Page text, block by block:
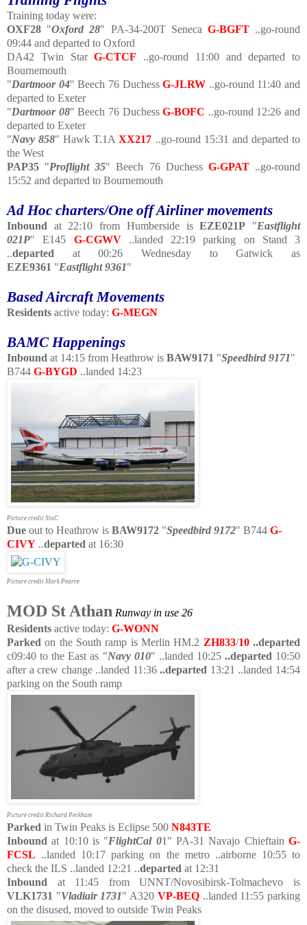
Training today were:
OXF28 "Oxford 28" PA-34-200T Seneca G-BGFT ..go-round
09:44 and departed to Oxford
DA42 Twin StarG-CTCF ..go-round 11:00 and departed to
Bournemouth
"Dartmoor 04" Beech 76 DuchessG-JLRW ..go-round 11:40 and
departed to Exeter
"Dartmoor 08" Beech 76 DuchessG-BOFC ..go-round 12:26 and
departed to Exeter
"Navy 858" Hawk T.1AXX217 ..go-round 15:31 and departed to
the West
PAP35 "Proflight 35" Beech 76 Duchess G-GPAT..go-round
15:52 and departed to Bournemouth
Ad Hoc charters/One off Airliner movements
Inbound at 22:10 from Humberside isEZE021P "Eastflight
021P" E145 G-CGWV..landed 22:19 parking on Stand 3
..departed at 00:26 Wednesday to Gatwick as
EZE9361 "Eastflight 9361"
Based Aircraft Movements
Residents active today: G-MEGN
BAMC Happenings
Inbound at 14:15 from Heathrow is BAW9171 "Speedbird 9171"
B744 G-BYGD ..landed 14:23
Picture credit StuC
Due out to Heathrow is BAW9172 "Speedbird 9172" B744 G-
CIVY ..departed at 16:30
Picture credit Mark Pearce
MOD St Athan Runway in use 26
Residents active today: G-WONN
Parked on the South ramp is Merlin HM.2 ZH833/10 ..departed
c09:40 to the East as "Navy 010" ..landed 10:25 ..departed 10:50
after a crew change ..landed 11:36..departed 13:21 ..landed 14:54
parking on the South ramp
Picture credit Richard Peckham
Parked in Twin Peaks is Eclipse 500 N843TE
Inboundat 10:10 is "FlightCal 01" PA-31 Navajo ChieftainG-
FCSL ..landed 10:17 parking on the metro ..airborne 10:55 to
check the ILS ..landed 12:21 ..departed at 12:31
Inbound at 11:45 from UNNT/Novosibirsk-Tolmachevo is
VLK1731 "Vladiair 1731" A320 VP-BEQ..landed 11:55 parking
on the disused, moved to outside Twin Peaks